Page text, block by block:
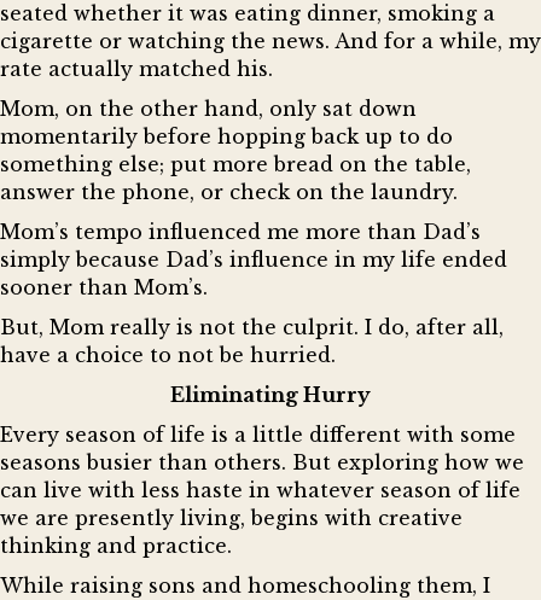
seated whether it was eating dinner, smoking a
cigarette or watching the news. And for a while, my
rate actually matched his.
Mom, on the other hand, only sat down
momentarily before hopping back up to do
something else; put more bread on the table,
answer the phone, or check on the laundry.
Mom’s tempo influenced me more than Dad’s
simply because Dad’s influence in my life ended
sooner than Mom’s.
But, Mom really is not the culprit. I do, after all,
have a choice to not be hurried.
Eliminating Hurry
Every season of life is a little different with some
seasons busier than others. But exploring how we
can live with less haste in whatever season of life
we are presently living, begins with creative
thinking and practice.
While raising sons and homeschooling them, I